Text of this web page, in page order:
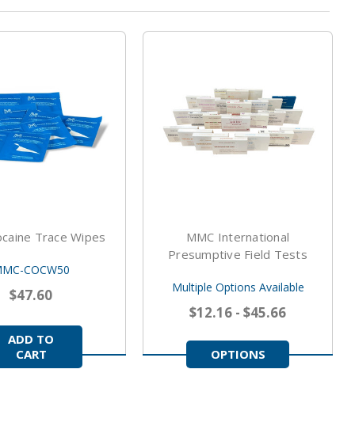
Trace Wipes
COCW50
$47.60
ADD TO
CART
MMC International
Presumptive Field Tests
Multiple Options Available
$12.16 - $45.66
OPTIONS